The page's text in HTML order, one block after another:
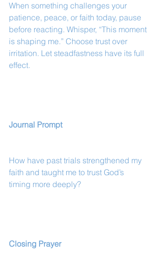
When something challenges your
patience, peace, or faith today, pause
before reacting. Whisper, “This moment
is shaping me.” Choose trust over
irritation. Let steadfastness have its full
effect.
Journal Prompt
How have past trials strengthened my
faith and taught me to trust God’s
timing more deeply?
Closing Prayer